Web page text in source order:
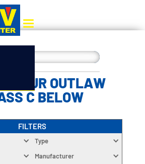
YOUR OUTLAW
C BELOW
FILTERS
Type
Manufacturer